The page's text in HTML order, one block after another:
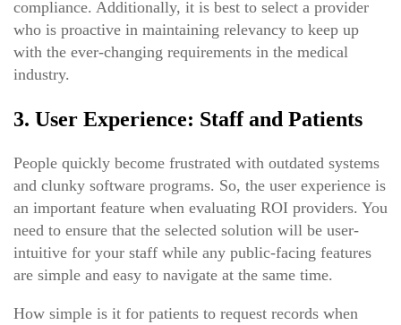
compliance. Additionally, it is best to select a provider
who is proactive in maintaining relevancy to keep up
with the ever-changing requirements in the medical
industry.
3. User Experience: Staff and Patients
People quickly become frustrated with outdated systems
and clunky software programs. So, the user experience is
an important feature when evaluating ROI providers. You
need to ensure that the selected solution will be user-
intuitive for your staff while any public-facing features
are simple and easy to navigate at the same time.
How simple is it for patients to request records when